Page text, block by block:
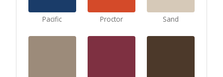
Pacific Proctor Sand